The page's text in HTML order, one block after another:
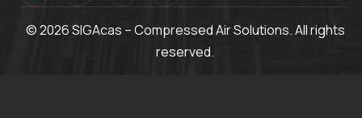
© 2026 SIGAcas – Compressed Air Solutions. All rights
reserved.